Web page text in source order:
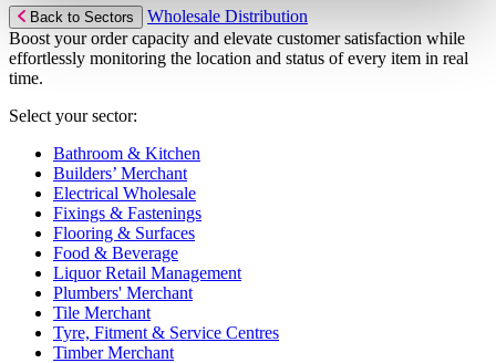
Back to Sectors
Wholesale Distribution
Boost your order capacity and elevate customer satisfaction while
effortlessly monitoring the location and status of every item in real
time.
Select your sector:
Bathroom & Kitchen
Builders’ Merchant
Electrical Wholesale
Fixings & Fastenings
Flooring & Surfaces
Food & Beverage
Liquor Retail Management
Plumbers' Merchant
Tile Merchant
Tyre, Fitment & Service Centres
Timber Merchant